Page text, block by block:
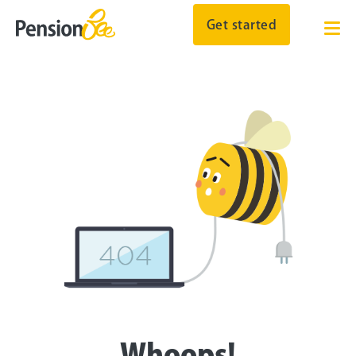
Get started